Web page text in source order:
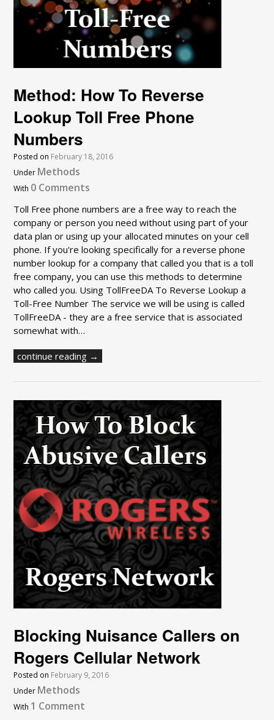
Method: How To Reverse
Lookup Toll Free Phone
Numbers
Posted on February 18, 2016
Under Methods
With 0 Comments
Toll Free phone numbers are a free way to reach the
company or person you need without using part of your
data plan or using up your allocated minutes on your cell
phone. If you're looking specifically for a reverse phone
number lookup for a company that called you that is a toll
free company, you can use this methods to determine
who called you. Using TollFreeDA To Reverse Lookup a
Toll-Free Number The service we will be using is called
TollFreeDA - they are a free service that is associated
somewhat with…
continue reading →
Blocking Nuisance Callers on
Rogers Cellular Network
Posted on February 9, 2016
Under Methods
With 1 Comment